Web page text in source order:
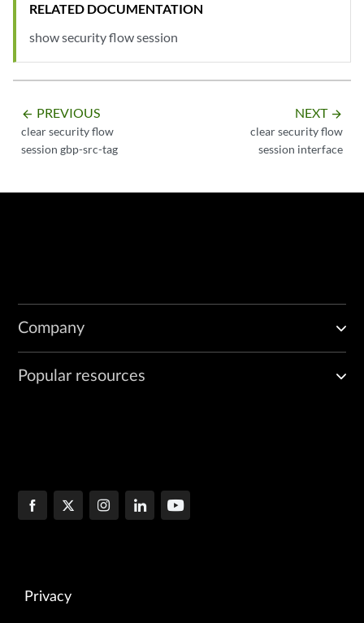
RELATED DOCUMENTATION
show security flow session
arrow_backward PREVIOUS
clear security flow
session gbp-src-tag
NEXT arrow_forward
clear security flow
session interface
Company
Popular resources
Privacy